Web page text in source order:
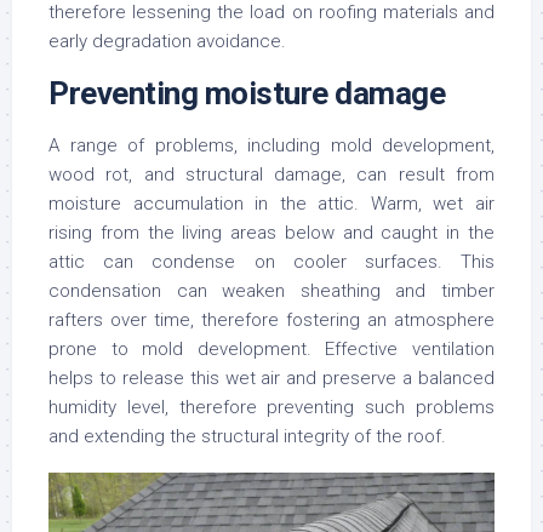
therefore lessening the load on roofing materials and
early degradation avoidance.
Preventing moisture damage
A range of problems, including mold development,
wood rot, and structural damage, can result from
moisture accumulation in the attic. Warm, wet air
rising from the living areas below and caught in the
attic can condense on cooler surfaces. This
condensation can weaken sheathing and timber
rafters over time, therefore fostering an atmosphere
prone to mold development. Effective ventilation
helps to release this wet air and preserve a balanced
humidity level, therefore preventing such problems
and extending the structural integrity of the roof.